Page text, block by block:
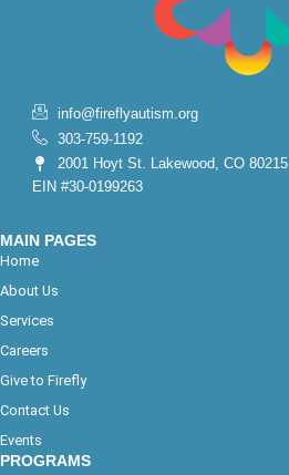
info@fireflyautism.org
303-759-1192
2001 Hoyt St. Lakewood, CO 80215
EIN #30-0199263
MAIN PAGES
Home
About Us
Services
Careers
Give to Firefly
Contact Us
Events
PROGRAMS